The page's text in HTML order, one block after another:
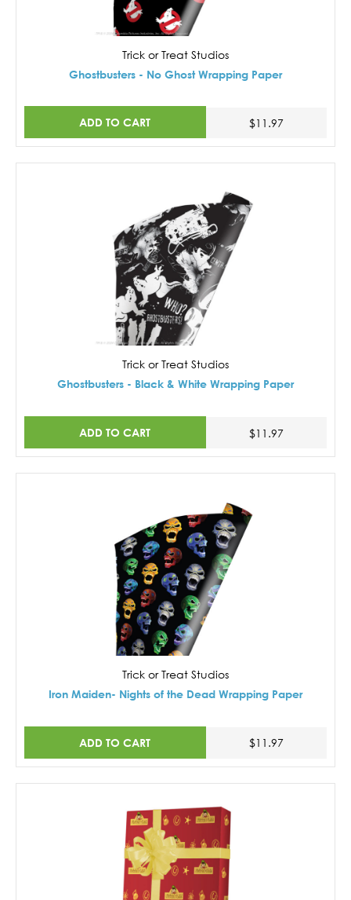
Trick or Treat Studios
Ghostbusters - No Ghost Wrapping Paper
ADD TO CART $11.97
Trick or Treat Studios
Ghostbusters - Black & White Wrapping Paper
ADD TO CART $11.97
Trick or Treat Studios
Iron Maiden- Nights of the Dead Wrapping Paper
ADD TO CART $11.97